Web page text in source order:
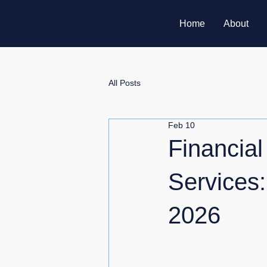
Home About
All Posts
2026
Feb 10